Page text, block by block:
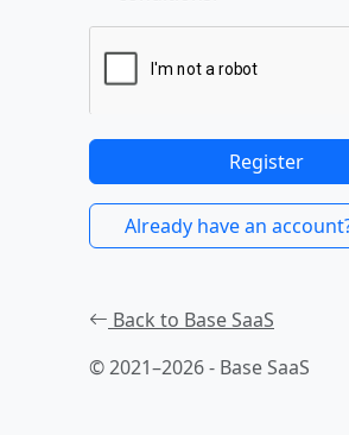
Register
Already have an
Back to Base SaaS
© 2021–2026 - Base SaaS